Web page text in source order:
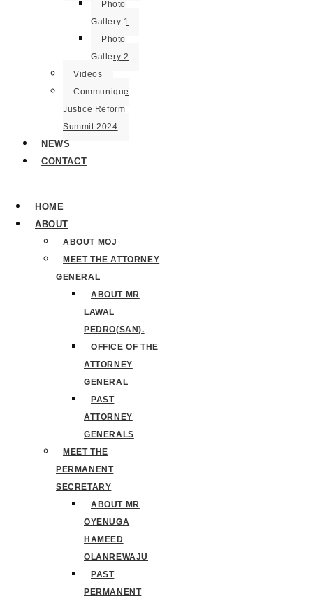
Photo
Gallery 1
Photo
Gallery 2
Videos
Communique
Justice Reform
Summit 2024
NEWS
CONTACT
HOME
ABOUT
ABOUT MOJ
MEET THE ATTORNEY
GENERAL
ABOUT MR
LAWAL
PEDRO(SAN).
OFFICE OF THE
ATTORNEY
GENERAL
PAST
ATTORNEY
GENERALS
MEET THE
PERMANENT
SECRETARY
ABOUT MR
OYENUGA
HAMEED
OLANREWAJU
PAST
PERMANENT